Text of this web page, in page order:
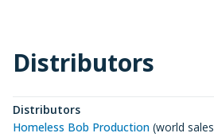
Distributors
Distributors
Homeless Bob Production (world sales